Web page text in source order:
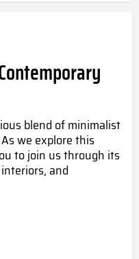
blend of minimalist
we explore this
to join us through its
and